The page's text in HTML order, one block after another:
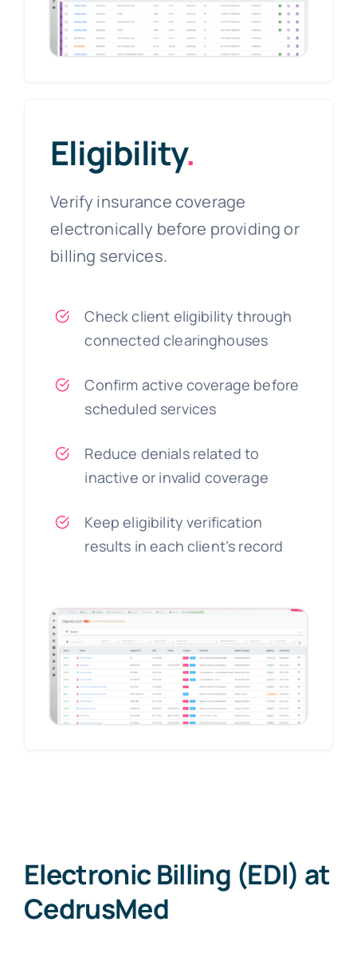
Eligibility.
Verify insurance coverage
electronically before providing or
billing services.
Check client eligibility through
connected clearinghouses
Confirm active coverage before
scheduled services
Reduce denials related to
inactive or invalid coverage
Keep eligibility verification
results in each client’s record
Electronic Billing (EDI) at
CedrusMed